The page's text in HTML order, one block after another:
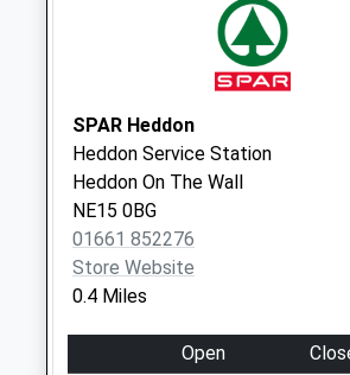
Hewley Terrace - D
Collections Today
Weekday Last
Collection:09:00
Saturday Last
Collection:07:00
Woodside Avenue -
D
No More
Collections Today
SPAR Heddon
Heddon Service Station
Heddon On The Wall
NE15 0BG
01661 852276
Store Website
0.4 Miles
Open